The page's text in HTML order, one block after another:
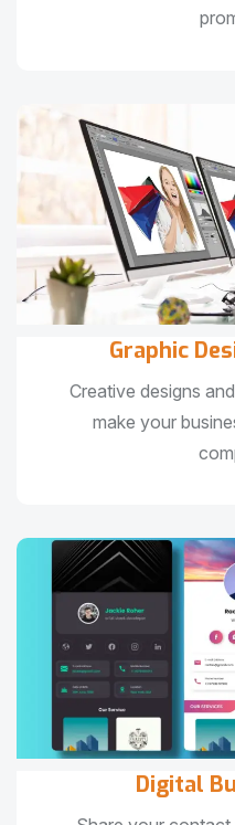
Graphic
Creative designs
make your
Digital